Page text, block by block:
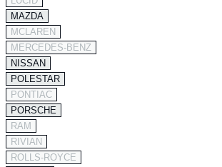
MAZDA
MCLAREN
MERCEDES-BENZ
NISSAN
POLESTAR
PONTIAC
PORSCHE
RAM
RIVIAN
ROLLS-ROYCE